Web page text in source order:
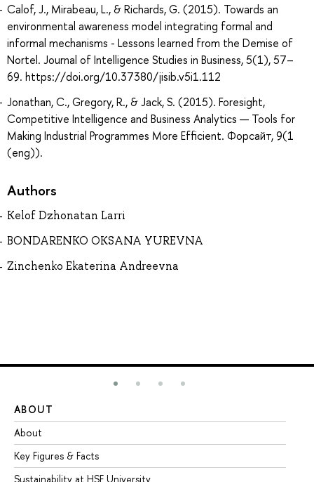
Calof, J., Mirabeau, L., & Richards, G. (2015). Towards an
environmental awareness model integrating formal and
informal mechanisms - Lessons learned from the Demise of
Nortel. Journal of Intelligence Studies in Business, 5(1), 57–
69. https://doi.org/10.37380/jisib.v5i1.112
Jonathan, C., Gregory, R., & Jack, S. (2015). Foresight,
Competitive Intelligence and Business Analytics — Tools for
Making Industrial Programmes More Efficient. Форсайт, 9(1
(eng)).
Authors
Kelof Dzhonatan Larri
BONDARENKO OKSANA YUREVNA
Zinchenko Ekaterina Andreevna
ABOUT
About
Key Figures & Facts
Sustainability at HSE University